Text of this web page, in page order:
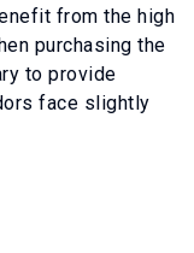
from the high
purchasing the
to provide
face slightly